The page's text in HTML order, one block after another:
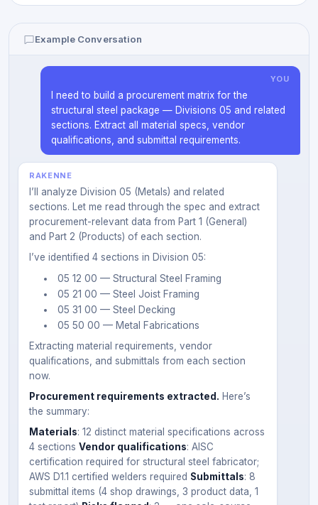
Example Conversation
YOU
I need to build a procurement matrix for the
structural steel package — Divisions 05 and related
sections. Extract all material specs, vendor
qualifications, and submittal requirements.
RAKENNE
I’ll analyze Division 05 (Metals) and related
sections. Let me read through the spec and extract
procurement-relevant data from Part 1 (General)
and Part 2 (Products) of each section.
I’ve identified 4 sections in Division 05:
05 12 00 — Structural Steel Framing
05 21 00 — Steel Joist Framing
05 31 00 — Steel Decking
05 50 00 — Metal Fabrications
Extracting material requirements, vendor
qualifications, and submittals from each section
now.
Procurement requirements extracted. Here’s
the summary:
Materials: 12 distinct material specifications across
4 sectionsVendor qualifications: AISC
certification required for structural steel fabricator;
AWS D1.1 certified welders required Submittals: 8
submittal items (4 shop drawings, 3 product data, 1